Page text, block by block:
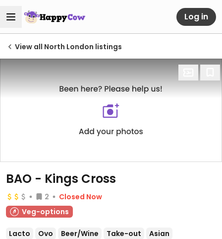
Log in
View all North London listings
BAO - Kings Cross
2
Closed Now
Veg-options
Lacto Ovo Beer/Wine Take-out
Asian